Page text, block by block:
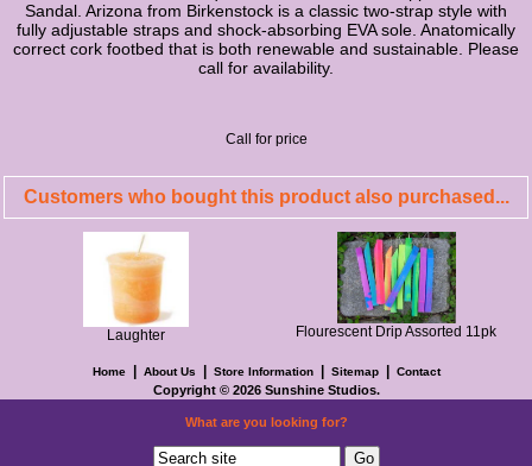
What are you looking for?
Sandal. Arizona from Birkenstock is a classic two-strap style with
fully adjustable straps and shock-absorbing EVA sole. Anatomically
correct cork footbed that is both renewable and sustainable. Please
call for availability.
Call for price
Customers who bought this product also purchased...
Laughter Flourescent Drip Assorted 11pk
Home | About Us | Store Information| Sitemap| Contact
Copyright © 2026 Sunshine Studios.